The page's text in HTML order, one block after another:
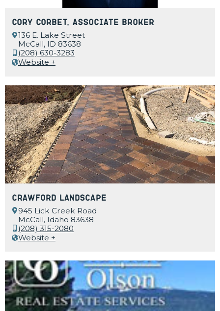
Cory Corbet, Associate Broker
136 E. Lake Street
McCall, ID 83638
(208) 630-3283
Website +
Crawford Landscape
945 Lick Creek Road
McCall, Idaho 83638
(208) 315-2080
Website +